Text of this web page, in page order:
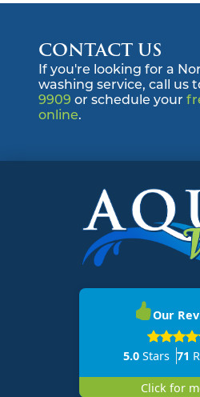
CONTACT US
If you're looking for a
washing service, call us
9909 or schedule your
online.
Our
5.0Stars 71
Click for